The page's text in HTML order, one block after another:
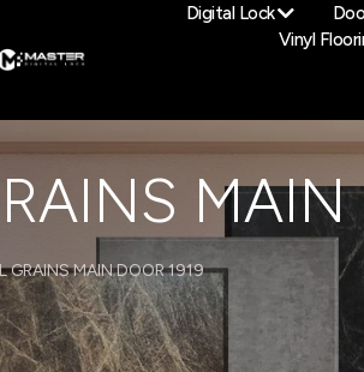
Digital Lock
Vinyl
MAIN
GRAINS MAIN DOOR 1919